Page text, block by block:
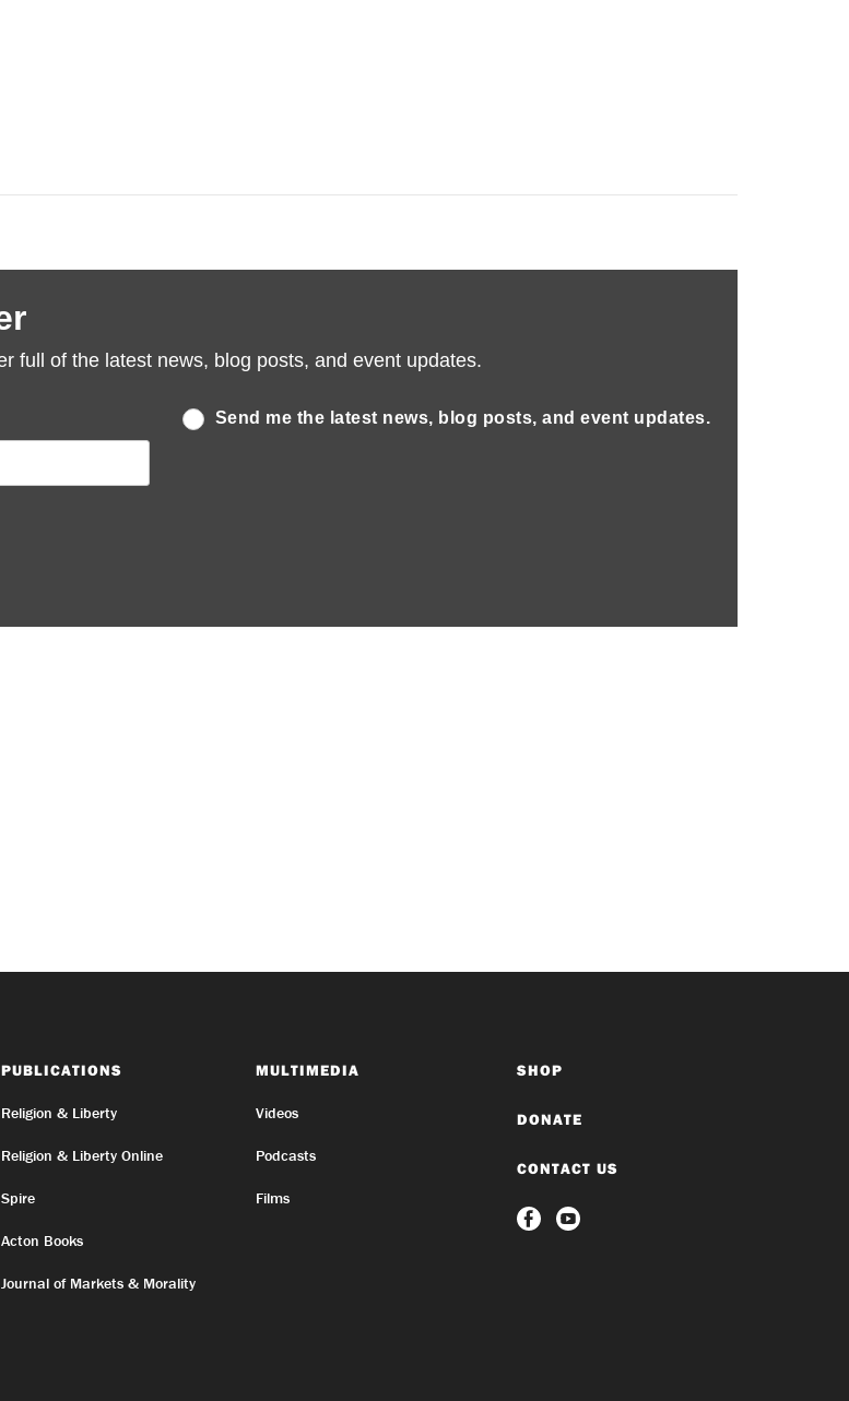
PUBLICATIONS
Religion & Liberty
Religion & Liberty Online
Spire
Acton Books
Journal of Markets & Morality
MULTIMEDIA
Videos
Podcasts
Films
SHOP
DONATE
CONTACT US